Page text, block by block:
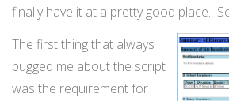
finally have it at a pretty good place.
The first thing that always
bugged me about the script
was the requirement for